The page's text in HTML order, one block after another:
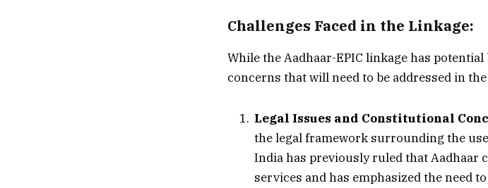
Challenges Faced in the Linkage:
While the Aadhaar-EPIC linkage has
concerns that will need to be addressed in
Legal Issues and Constitutional
the legal framework surrounding the
India has previously ruled that Aadhaar
services and has emphasized the need